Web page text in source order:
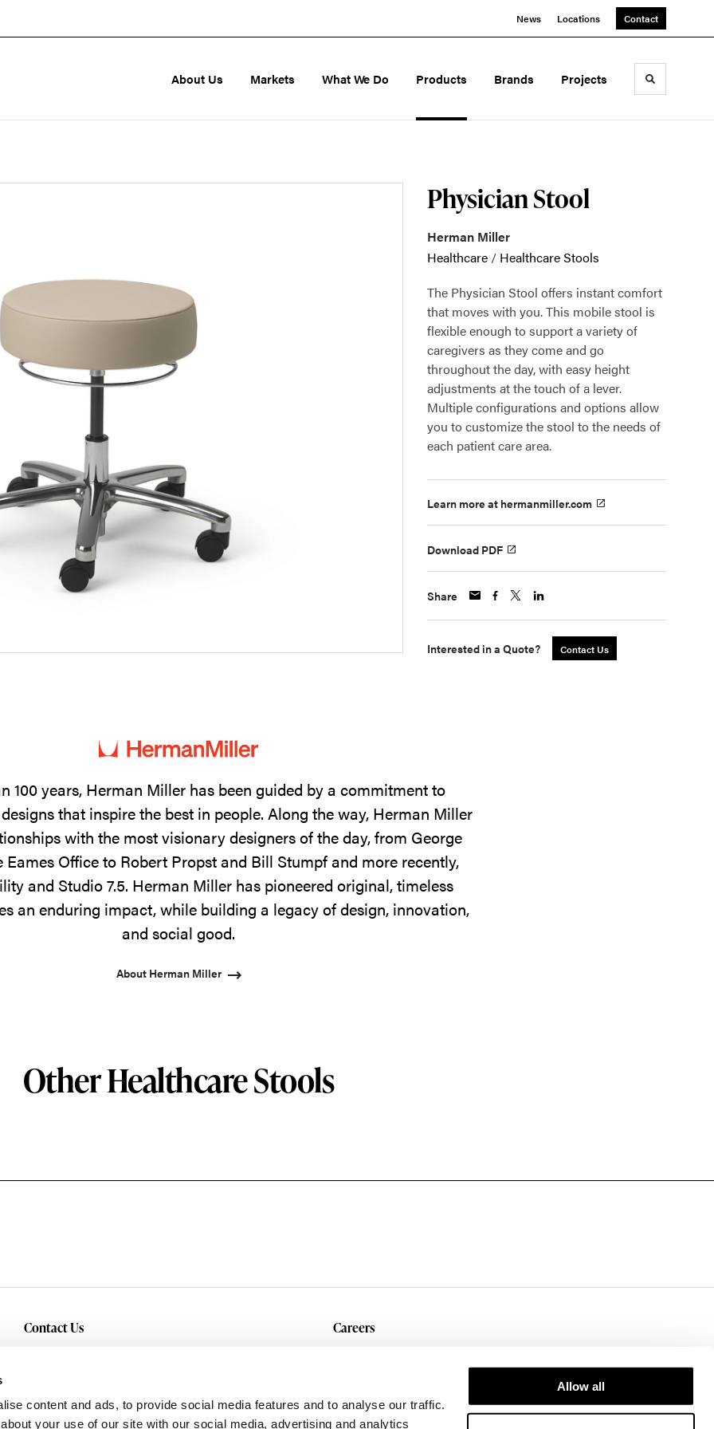
content and ads, to provide social media features and to analyse our traffic.
your use of our site with our social media, advertising and analytics
Allow all
News Locations Contact
About Us Markets What We Do Products Brands Projects Toggle
Physician Stool
Herman Miller
Healthcare / Healthcare Stools
The Physician Stool offers instant comfort
that moves with you. This mobile stool is
flexible enough to support a variety of
caregivers as they come and go
throughout the day, with easy height
adjustments at the touch of a lever.
Multiple configurations and options allow
you to customize the stool to the needs of
each patient care area.
Learn more at hermanmiller.com
Download PDF
Share
Interested in a Quote? Contact Us
100 years, Herman Miller has been guided by a commitment to
that inspire the best in people. Along the way, Herman Miller
with the most visionary designers of the day, from George
Eames Office to Robert Propst and Bill Stumpf and more recently,
and Studio 7.5. Herman Miller has pioneered original, timeless
an enduring impact, while building a legacy of design, innovation,
and social good.
About Herman Miller
Other Healthcare Stools
Contact Us Careers